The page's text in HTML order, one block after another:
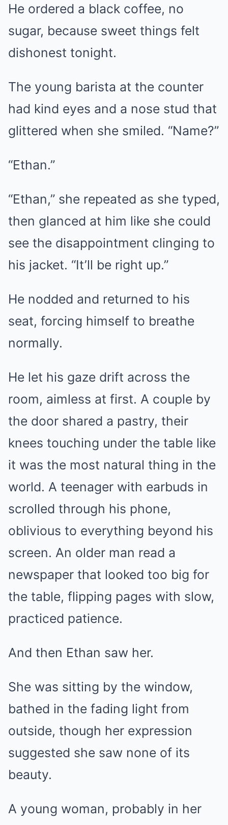
He ordered a black coffee, no
sugar, because sweet things felt
dishonest tonight.
The young barista at the counter
had kind eyes and a nose stud that
glittered when she smiled. “Name?”
“Ethan.”
“Ethan,” she repeated as she typed,
then glanced at him like she could
see the disappointment clinging to
his jacket. “It’ll be right up.”
He nodded and returned to his
seat, forcing himself to breathe
normally.
He let his gaze drift across the
room, aimless at first. A couple by
the door shared a pastry, their
knees touching under the table like
it was the most natural thing in the
world. A teenager with earbuds in
scrolled through his phone,
oblivious to everything beyond his
screen. An older man read a
newspaper that looked too big for
the table, flipping pages with slow,
practiced patience.
And then Ethan saw her.
She was sitting by the window,
bathed in the fading light from
outside, though her expression
suggested she saw none of its
beauty.
A young woman, probably in her